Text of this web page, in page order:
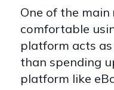
One of the main
comfortable
platform acts
than spending
platform like